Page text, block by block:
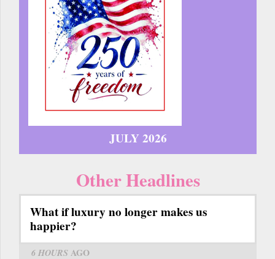
JULY 2026
Other Headlines
What if luxury no longer makes us
happier?
6 HOURS AGO